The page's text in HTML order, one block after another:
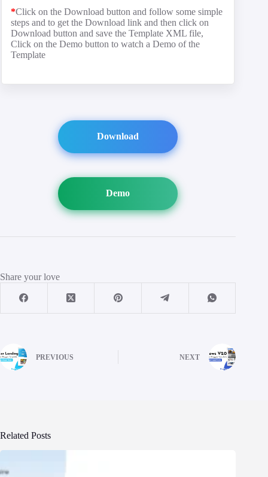
*Click on the Download button and follow some simple
steps and to get the Download link and then click on
Download button and save the Template XML file,
Click on the Demo button to watch a Demo of the
Template
Download
Demo
Share your love
PREVIOUS NEXT
Related Posts